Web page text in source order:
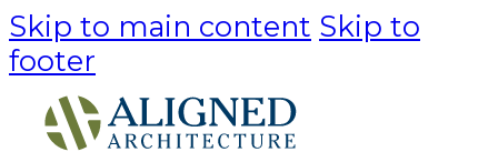
Skip to main content Skip to
footer